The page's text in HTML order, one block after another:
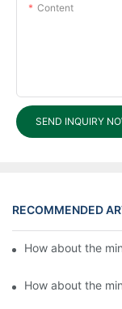
Content
SEND INQUIRY
RECOMMENDED
How about the
How about the